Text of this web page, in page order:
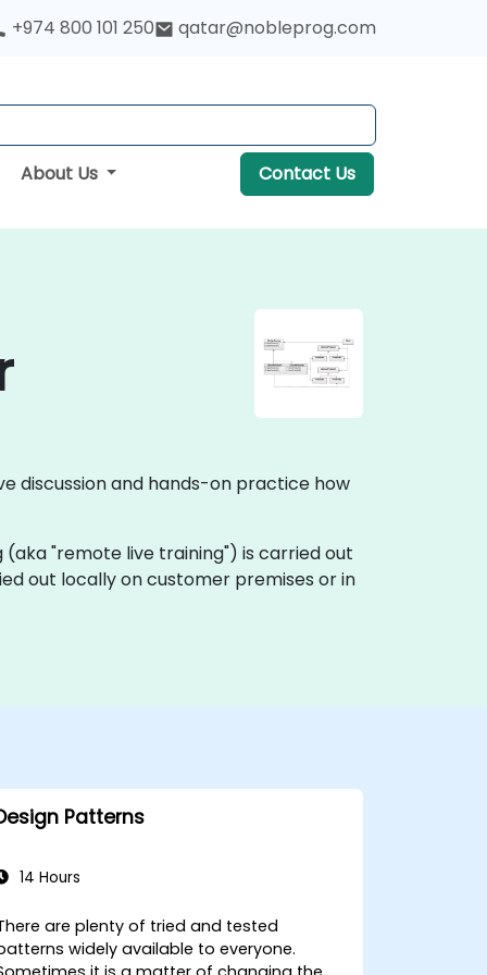
+974 800 101 250 qatar@nobleprog.com
About Us Contact Us
discussion and hands-on practice how
(aka "remote live training") is carried out
out locally on customer premises or in
Patterns
14 Hours
are plenty of tried and tested
widely available to everyone.